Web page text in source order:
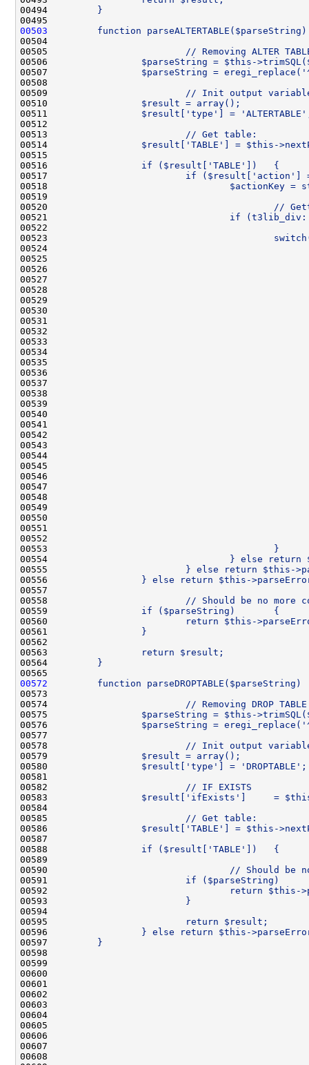
00494
        }
00495
00503
function parseALTERTABLE($parseString)
00504
00505
// Removing ALTER
00506
$parseString = $this-
00507
$parseString =
00508
00509
// Init output
00510
                $result = array();
00511
$result['type'] =
00512
00513
                        // Get table:
00514
$result['TABLE'] = $this-
00515
00516
                if ($result['TABLE'])   {
00517
if ($result['action']
00518
$actionKey =
00519
00520
//
00521
if
00522
00523
00524
00525
00526
00527
00528
00529
00530
00531
00532
00533
00534
00535
00536
00537
00538
00539
00540
00541
00542
00543
00544
00545
00546
00547
00548
00549
00550
00551
00552
00553
                                        }
00554
} else return
00555
} else return $this-
00556
} else return $this-
00557
00558
// Should be no more
00559
                if ($parseString)       {
00560
return $this-
00561
                }
00562
00563
                return $result;
00564
        }
00565
00572
function parseDROPTABLE($parseString)
00573
00574
                        // Removing DROP TABLE
00575
$parseString = $this-
00576
$parseString =
00577
00578
// Init output
00579
                $result = array();
00580
                $result['type'] = 'DROPTABLE';
00581
00582
                        // IF EXISTS
00583
$result['ifExists']     =
00584
00585
                        // Get table:
00586
$result['TABLE'] = $this-
00587
00588
                if ($result['TABLE'])   {
00589
00590
// Should be
00591
if ($parseString)
00592
return $this-
00593
                        }
00594
00595
                        return $result;
00596
} else return $this-
00597
        }
00598
00599
00600
00601
00602
00603
00604
00605
00606
00607
00608